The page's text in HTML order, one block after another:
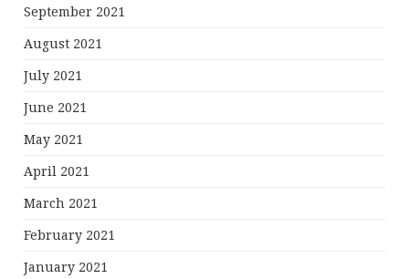
September 2021
August 2021
July 2021
June 2021
May 2021
April 2021
March 2021
February 2021
January 2021